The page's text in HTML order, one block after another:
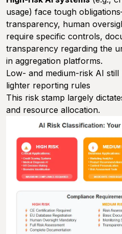
usage) face tough
transparency, human
require specific controls,
transparency regarding the
in aggregation platforms.
Low- and medium-risk AI
lighter reporting rules
This risk stamp largely
and resource allocation.